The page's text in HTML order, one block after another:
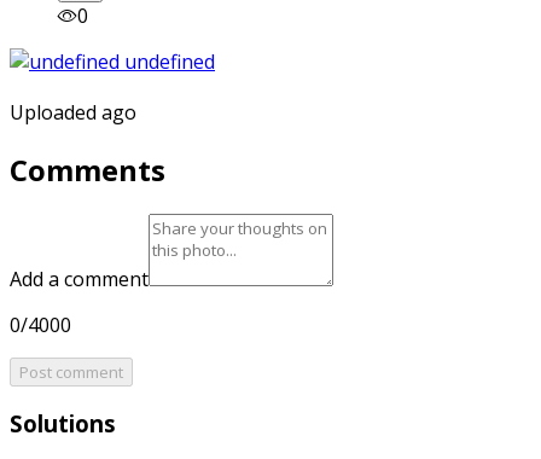
0
Uploaded ago
Comments
Add a comment
0/4000
Post comment
Solutions